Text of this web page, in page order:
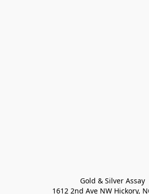
Gold & Silver Assay
1612 2nd Ave NW Hickory,